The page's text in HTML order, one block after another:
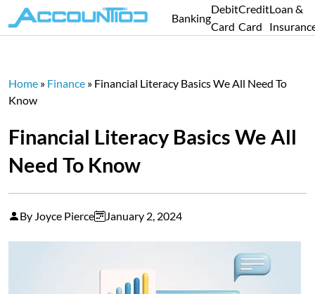
Banking
Debit
Card
Credit
Card
Loan &
Home » Finance » Financial Literacy Basics We All Need To
Know
Financial Literacy Basics We All
Need To Know
By Joyce Pierce January 2, 2024